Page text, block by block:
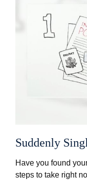
Suddenly
Have you found
steps to take right